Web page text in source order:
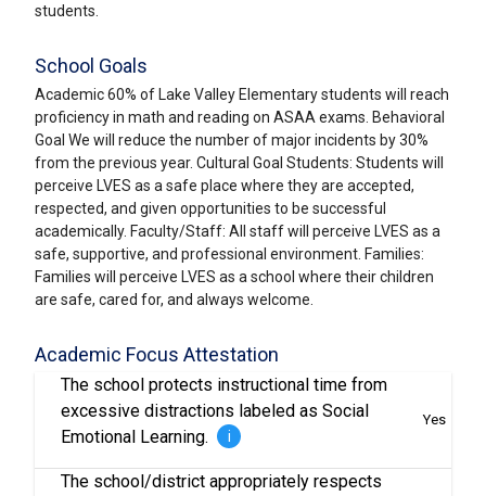
students.
School Goals
Academic 60% of Lake Valley Elementary students will reach
proficiency in math and reading on ASAA exams. Behavioral
Goal We will reduce the number of major incidents by 30%
from the previous year. Cultural Goal Students: Students will
perceive LVES as a safe place where they are accepted,
respected, and given opportunities to be successful
academically. Faculty/Staff: All staff will perceive LVES as a
safe, supportive, and professional environment. Families:
Families will perceive LVES as a school where their children
are safe, cared for, and always welcome.
Academic Focus Attestation
The school protects instructional time from
excessive distractions labeled as Social
Emotional Learning.
i
Yes
The school/district appropriately respects